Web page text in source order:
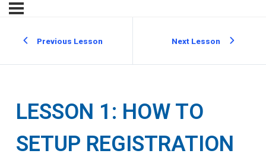
Previous Lesson Next Lesson
LESSON 1: HOW TO
SETUP REGISTRATION